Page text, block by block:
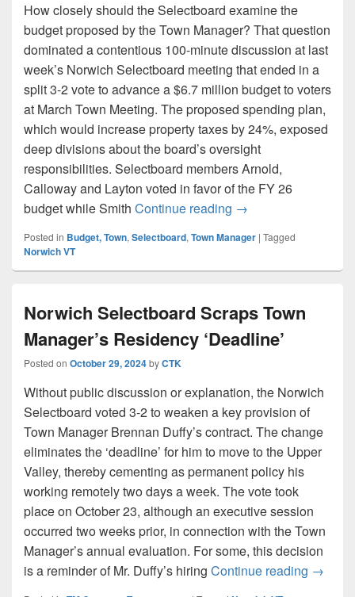
How closely should the Selectboard examine the
budget proposed by the Town Manager? That question
dominated a contentious 100-minute discussion at last
week’s Norwich Selectboard meeting that ended in a
split 3-2 vote to advance a $6.7 million budget to voters
at March Town Meeting. The proposed spending plan,
which would increase property taxes by 24%, exposed
deep divisions about the board’s oversight
responsibilities. Selectboard members Arnold,
Calloway and Layton voted in favor of the FY 26
budget while Smith Continue reading A Divided Norwich
→
Posted in Budget, Town, Selectboard, Town Manager | Tagged
Norwich VT
Norwich Selectboard Scraps Town
Manager’s Residency ‘Deadline’
Posted on October 29, 2024byCTK
Without public discussion or explanation, the Norwich
Selectboard voted 3-2 to weaken a key provision of
Town Manager Brennan Duffy’s contract. The change
eliminates the ‘deadline’ for him to move to the Upper
Valley, thereby cementing as permanent policy his
working remotely two days a week. The vote took
place on October 23, although an executive session
occurred two weeks prior, in connection with the Town
Manager’s annual evaluation. For some, this decision
is a reminder of Mr. Duffy’s hiring Continue reading →